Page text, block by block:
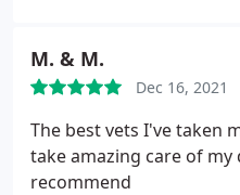
M. & M.
Dec 16, 2021
The best vets I've taken
take amazing care of my
recommend